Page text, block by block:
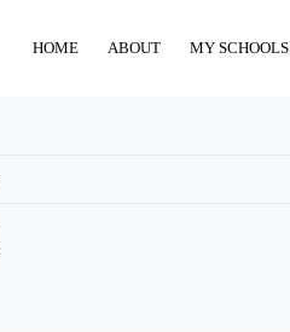
HOME ABOUT MY SCHOOLS